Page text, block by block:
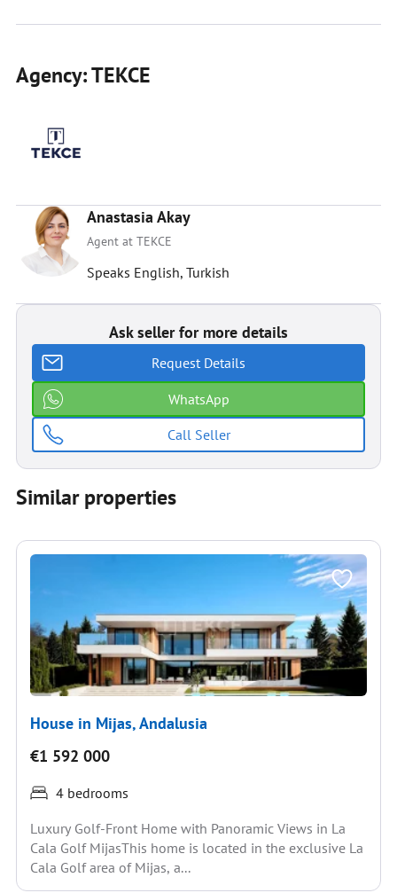
Agency: TEKCE
Anastasia Akay
Agent at TEKCE
Speaks English, Turkish
Ask seller for more details
Request Details
WhatsApp
Call Seller
Similar properties
House in Mijas, Andalusia
€1 592 000
4 bedrooms
Luxury Golf-Front Home with Panoramic Views in La
Cala Golf MijasThis home is located in the exclusive La
Cala Golf area of Mijas, a...